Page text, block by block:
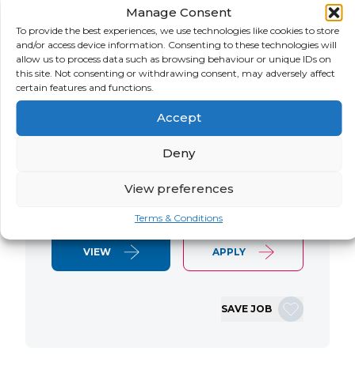
Manage Consent
To provide the best experiences, we use technologies like cookies to store
and/or access device information. Consenting to these technologies will
allow us to process data such as browsing behaviour or unique IDs on
this site. Not consenting or withdrawing consent, may adversely affect
certain features and functions.
Accept
Deny
View preferences
Terms & Conditions
USA
SALARY
Negotiable
CONTRACT
Contract
SAP S/4 RTR Consultant Contract 6
Months+ Immediate Start Remote with
some travel SAP S/4HANA RTR Lead
Consultant We are seeking an
experienced SAP S/4HANA Record-to-
Report (RTR) Lead Consultant to join
for a Retail client. This…
VIEW APPLY
SAVE JOB